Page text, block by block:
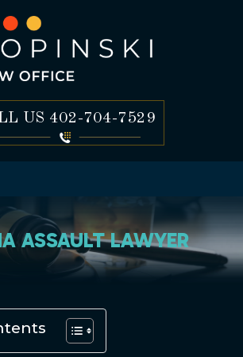
US 402-704-7529
ASSAULT LAWYER